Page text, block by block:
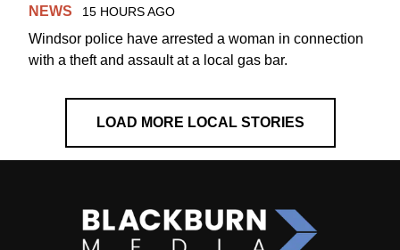
NEWS 15 HOURS AGO
Windsor police have arrested a woman in connection
with a theft and assault at a local gas bar.
LOAD MORE LOCAL STORIES